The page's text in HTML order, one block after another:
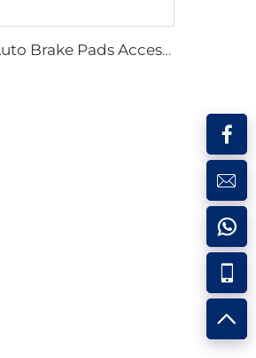
High Quality D562 Auto Brake Pads Accessories Car Accessory Auto Brake Pads Systems